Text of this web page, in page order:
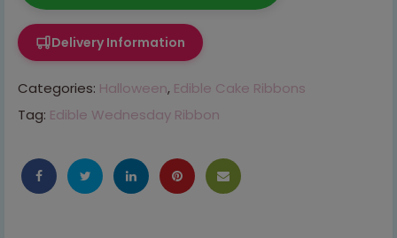
Delivery Information
Categories: Halloween, Edible Cake Ribbons
Tag: Edible Wednesday Ribbon